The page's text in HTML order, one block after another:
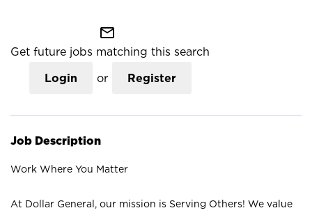
mail_outline
Get future jobs matching this search
Login or Register
Job Description
Work Where You Matter
At Dollar General, our mission is Serving Others! We value